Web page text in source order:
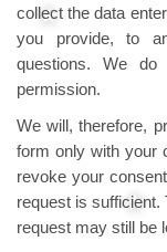
collect the data
you provide, to
questions. We do
permission.
We will, therefore,
form only with your
revoke your
request is
request may still be